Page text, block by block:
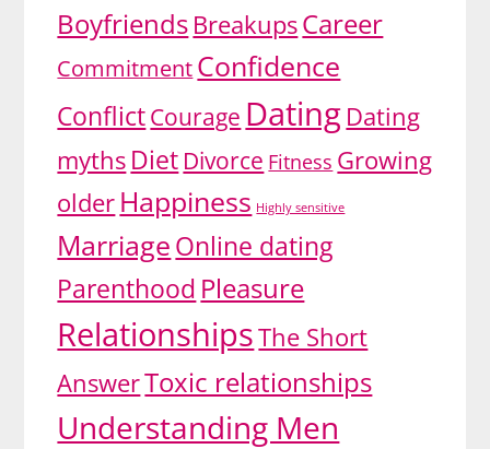
Boyfriends BreakupsCareer
CommitmentConfidence
ConflictCourage DatingDating
mythsDiet Divorce Fitness Growing
older Happiness Highly sensitive
MarriageOnline dating
Parenthood Pleasure
RelationshipsThe Short
AnswerToxic relationships
Understanding Men